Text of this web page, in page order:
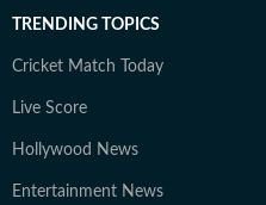
TRENDING TOPICS
Cricket Match Today
Live Score
Hollywood News
Entertainment News